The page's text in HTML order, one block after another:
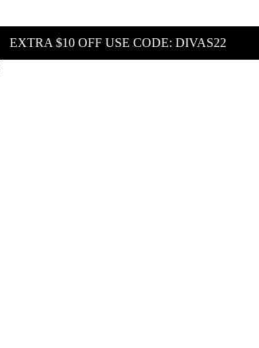
EXTRA $10 OFF USE CODE: DIVAS22